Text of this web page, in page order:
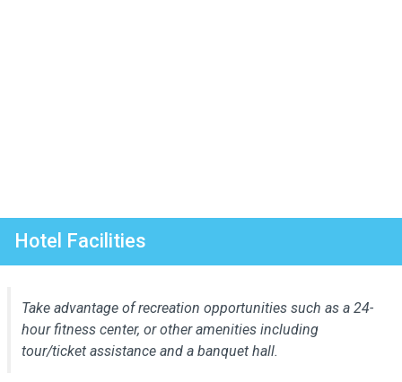
Hotel Facilities
Take advantage of recreation opportunities such as a 24-
hour fitness center, or other amenities including
tour/ticket assistance and a banquet hall.